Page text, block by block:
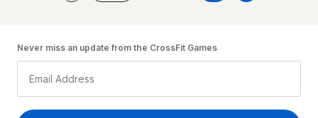
Never miss an update from the CrossFit Games